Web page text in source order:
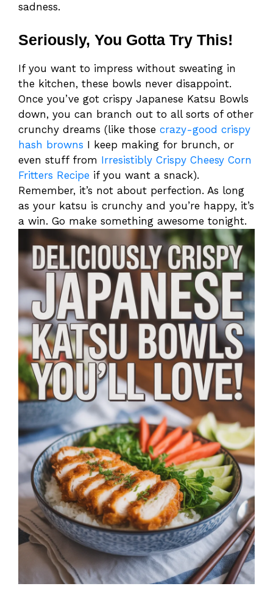
sadness.
Seriously, You Gotta Try This!
If you want to impress without sweating in
the kitchen, these bowls never disappoint.
Once you’ve got crispy Japanese Katsu Bowls
down, you can branch out to all sorts of other
crunchy dreams (like those crazy-good crispy
hash browns I keep making for brunch, or
even stuff from Irresistibly Crispy Cheesy Corn
Fritters Recipe if you want a snack).
Remember, it’s not about perfection. As long
as your katsu is crunchy and you’re happy, it’s
a win. Go make something awesome tonight.